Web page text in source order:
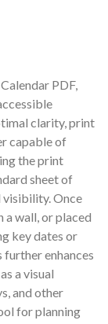
PDF,
clarity, print
capable of
the print
sheet of
visibility. Once
a wall, or placed
key dates or
enhances
a visual
and other
for planning